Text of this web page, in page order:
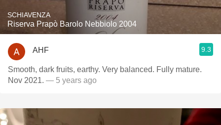
SCHIAVENZA
Riserva Prapò Barolo Nebbiolo 2004
AHF 9.3
Smooth, dark fruits, earthy. Very balanced. Fully mature.
Nov 2021. — 5 years ago